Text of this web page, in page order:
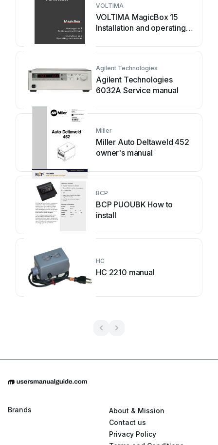
VOLTIMA
VOLTIMA MagicBox 15
Installation and operating
Agilent Technologies
Agilent Technologies
6032A Service manual
Miller
Miller Auto Deltaweld 452
owner's manual
BCP
BCP PUOUBK How to
install
HC
HC 2210 manual
Brands
About & Mission
Contact us
Privacy Policy